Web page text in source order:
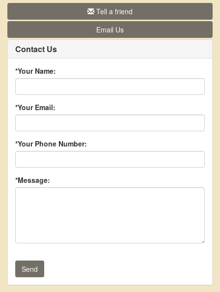
Tell a friend
Email Us
Contact Us
*Your Name:
*Your Email:
*Your Phone Number:
*Message:
Send